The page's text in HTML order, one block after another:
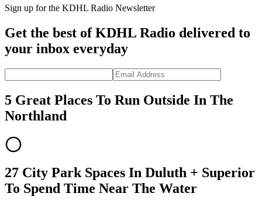
Sign up for the KDHL Radio Newsletter
Get the best of KDHL Radio delivered to
your inbox everyday
5 Great Places To Run Outside In The
Northland
27 City Park Spaces In Duluth + Superior
To Spend Time Near The Water